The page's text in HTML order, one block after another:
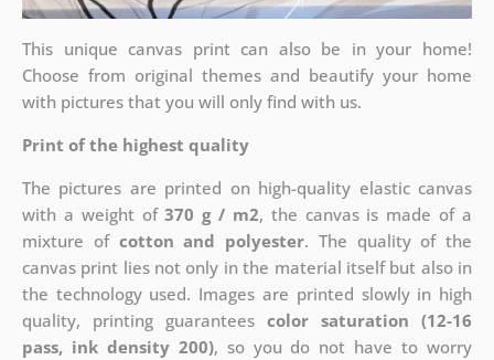
This unique canvas print can also be in your home!
Choose from original themes and beautify your home
with pictures that you will only find with us.
Print of the highest quality
The pictures are printed on high-quality elastic canvas
with a weight of370 g / m2, the canvas is made of a
mixture of cotton and polyester. The quality of the
canvas print lies not only in the material itself but also in
the technology used. Images are printed slowly in high
quality, printing guaranteescolor saturation (12-16
pass, ink density 200), so you do not have to worry